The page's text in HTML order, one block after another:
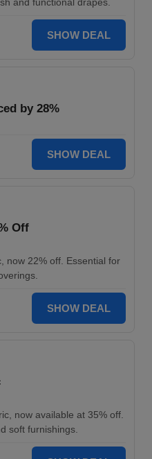
SHOW DEAL
by 28%
SHOW DEAL
Off
now 22% off. Essential for
SHOW DEAL
now available at 35% off.
soft furnishings.